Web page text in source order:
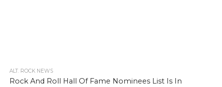
ALT. ROCK NEWS
Rock And Roll Hall Of Fame Nominees List Is In